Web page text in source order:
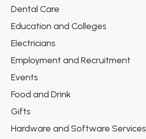
Dental Care
Education and Colleges
Electricians
Employment and Recruitment
Events
Food and Drink
Gifts
Hardware and Software Services